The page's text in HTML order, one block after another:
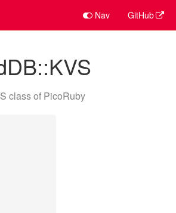
Nav GitHub
class of PicoRuby